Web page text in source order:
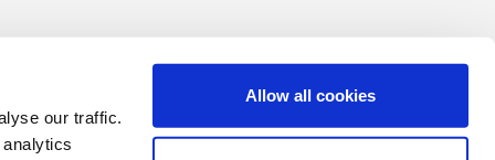
our traffic.
Allow all cookies